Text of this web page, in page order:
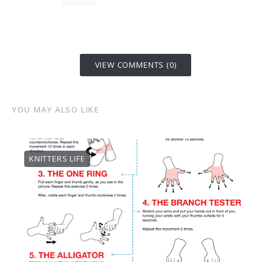
VIEW COMMENTS (0)
YOU MAY ALSO LIKE
KNITTERS LIFE